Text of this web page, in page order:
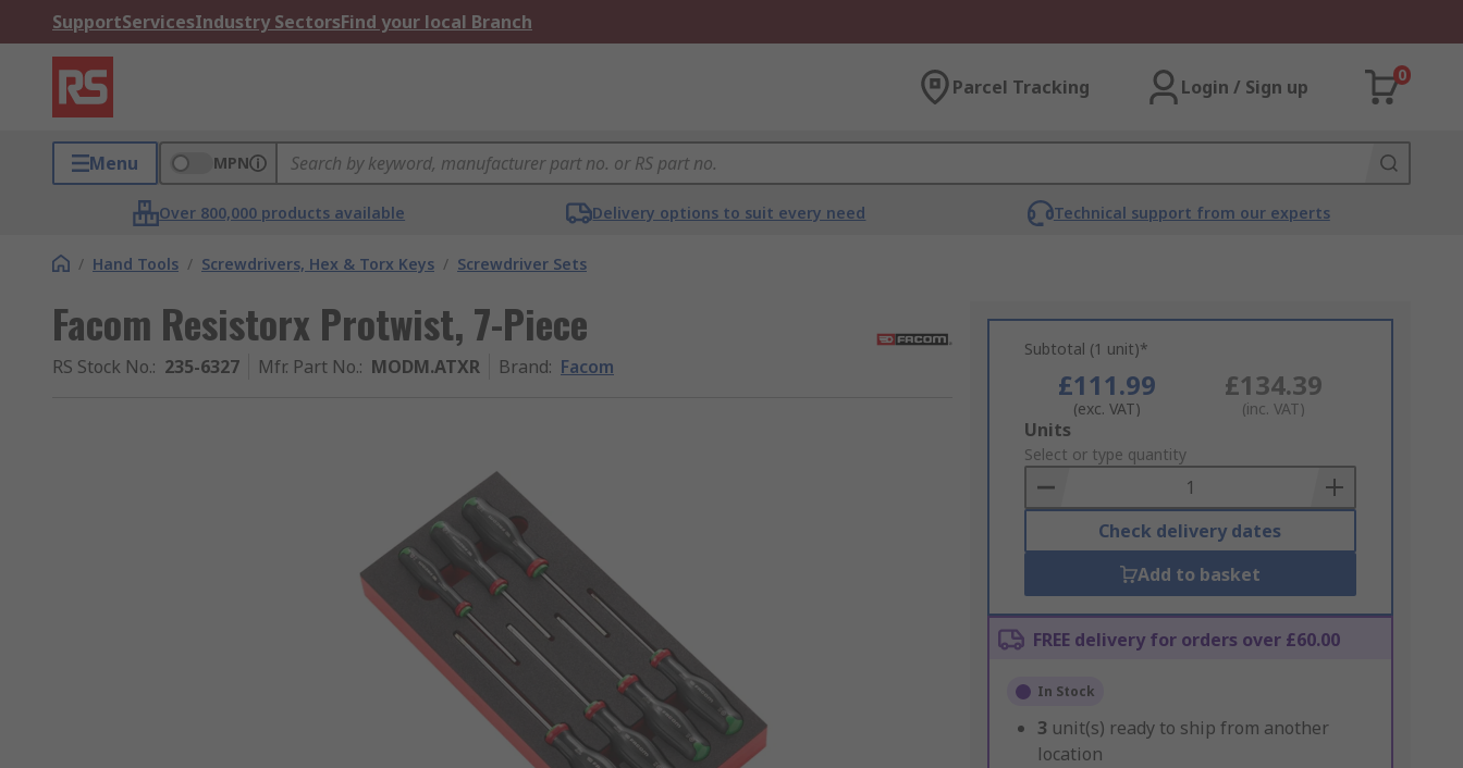
SupportServicesIndustry SectorsFind your local Branch
Parcel Tracking Login / Sign up
0
Menu MPN
Over 800,000 products available Delivery options to suit every need Technical support from our experts
/ Hand Tools / Screwdrivers, Hex & Torx Keys / Screwdriver Sets
Facom Resistorx Protwist, 7-Piece
RS Stock No.: 235-6327 Mfr. Part No.: MODM.ATXR Brand: Facom
Subtotal (1 unit)*
£111.99
(exc. VAT)
£134.39
(inc. VAT)
Add
to
Basket
Units
Select or type quantity
Check delivery dates
Add to basket
FREE delivery for orders over £60.00
In Stock
3 unit(s) ready to ship from another
location